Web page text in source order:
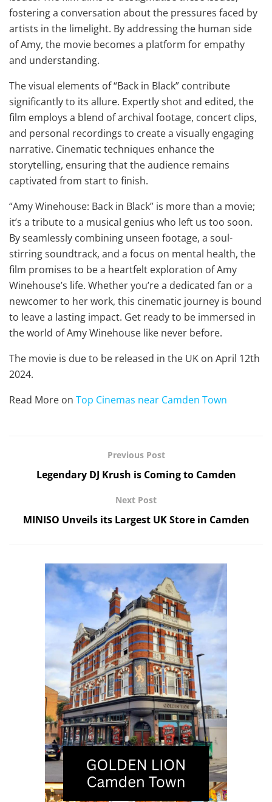
fostering a conversation about the pressures faced by
artists in the limelight. By addressing the human side
of Amy, the movie becomes a platform for empathy
and understanding.
The visual elements of “Back in Black” contribute
significantly to its allure. Expertly shot and edited, the
film employs a blend of archival footage, concert clips,
and personal recordings to create a visually engaging
narrative. Cinematic techniques enhance the
storytelling, ensuring that the audience remains
captivated from start to finish.
“Amy Winehouse: Back in Black” is more than a movie;
it’s a tribute to a musical genius who left us too soon.
By seamlessly combining unseen footage, a soul-
stirring soundtrack, and a focus on mental health, the
film promises to be a heartfelt exploration of Amy
Winehouse’s life. Whether you’re a dedicated fan or a
newcomer to her work, this cinematic journey is bound
to leave a lasting impact. Get ready to be immersed in
the world of Amy Winehouse like never before.
The movie is due to be released in the UK on April 12th
2024.
Read More on Top Cinemas near Camden Town
Previous Post
Legendary DJ Krush is Coming to Camden
Next Post
MINISO Unveils its Largest UK Store in Camden